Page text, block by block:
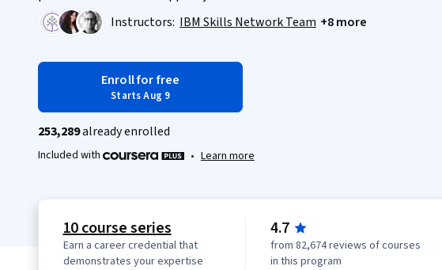
Instructors: IBM Skills Network Team +8 more
Enroll for free
Starts Aug 9
253,289already enrolled
Included with • Learn more
10 course series
Earn a career credential that
demonstrates your expertise
4.7
from 82,674 reviews of courses
in this program